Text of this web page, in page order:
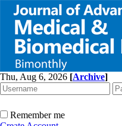
Thu, Aug 6, 2026 [Archive]
Remember me